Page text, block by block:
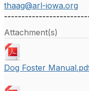
thaag@arl-iowa.org
Attachment(s)
Dog Foster